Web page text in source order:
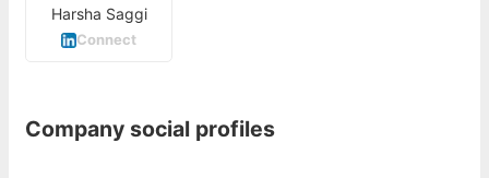
Harsha Saggi
Connect
Company social profiles